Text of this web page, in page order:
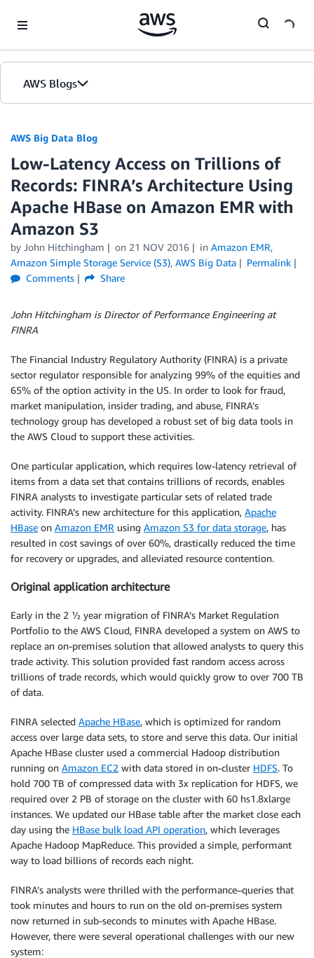
AWS Blogs
AWS Big Data Blog
Low-Latency Access on Trillions of
Records: FINRA’s Architecture Using
Apache HBase on Amazon EMR with
Amazon S3
by John Hitchingham on 21 NOV 2016 in Amazon EMR,
Amazon Simple Storage Service (S3), AWS Big Data
Permalink
Comments
Share
John Hitchingham is Director of Performance Engineering at
FINRA
The Financial Industry Regulatory Authority (FINRA) is a private
sector regulator responsible for analyzing 99% of the equities and
65% of the option activity in the US. In order to look for fraud,
market manipulation, insider trading, and abuse, FINRA’s
technology group has developed a robust set of big data tools in
the AWS Cloud to support these activities.
One particular application, which requires low-latency retrieval of
items from a data set that contains trillions of records, enables
FINRA analysts to investigate particular sets of related trade
activity. FINRA’s new architecture for this application, Apache
HBase on Amazon EMR using Amazon S3 for data storage, has
resulted in cost savings of over 60%, drastically reduced the time
for recovery or upgrades, and alleviated resource contention.
Original application architecture
Early in the 2 ½ year migration of FINRA’s Market Regulation
Portfolio to the AWS Cloud, FINRA developed a system on AWS to
replace an on-premises solution that allowed analysts to query this
trade activity. This solution provided fast random access across
trillions of trade records, which would quickly grow to over 700 TB
of data.
FINRA selected Apache HBase, which is optimized for random
access over large data sets, to store and serve this data. Our initial
Apache HBase cluster used a commercial Hadoop distribution
running on Amazon EC2 with data stored in on-cluster HDFS. To
hold 700 TB of compressed data with 3x replication for HDFS, we
required over 2 PB of storage on the cluster with 60 hs1.8xlarge
instances. We updated our HBase table after the market close each
day using the HBase bulk load API operation, which leverages
Apache Hadoop MapReduce. This provided a simple, performant
way to load billions of records each night.
FINRA’s analysts were thrilled with the performance–queries that
took minutes and hours to run on the old on-premises system
now returned in sub-seconds to minutes with Apache HBase.
However, there were several operational challenges with our new
system: